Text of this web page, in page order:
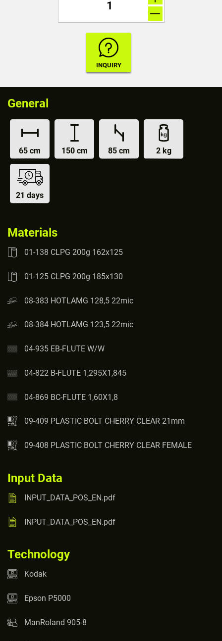
General
65 cm 150 cm 85 cm 2 kg
21 days
Materials
01-138 CLPG 200g 162x125
01-125 CLPG 200g 185x130
08-383 HOTLAMG 128,5 22mic
08-384 HOTLAMG 123,5 22mic
04-935 EB-FLUTE W/W
04-822 B-FLUTE 1,295X1,845
04-869 BC-FLUTE 1,60X1,8
09-409 PLASTIC BOLT CHERRY CLEAR 21mm
09-408 PLASTIC BOLT CHERRY CLEAR FEMALE
Input Data
INPUT_DATA_POS_EN.pdf
INPUT_DATA_POS_EN.pdf
Technology
Kodak
Epson P5000
ManRoland 905-8